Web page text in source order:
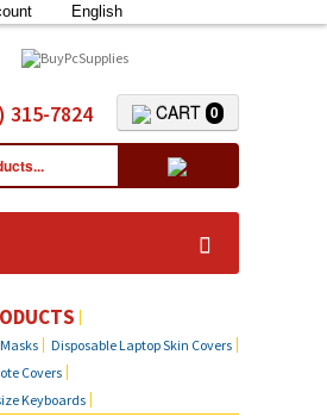
English
315-7824 CART 0
Disposable Laptop Skin Covers
Covers
Keyboards